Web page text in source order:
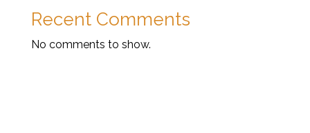
Recent Comments
No comments to show.